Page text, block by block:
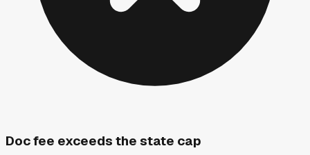
Doc fee exceeds the state cap